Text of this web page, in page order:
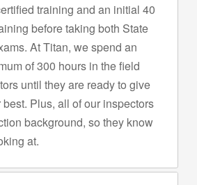
training and an initial 40
before taking both State
At Titan, we spend an
of 300 hours in the field
until they are ready to give
Plus, all of our inspectors
background, so they know
at.